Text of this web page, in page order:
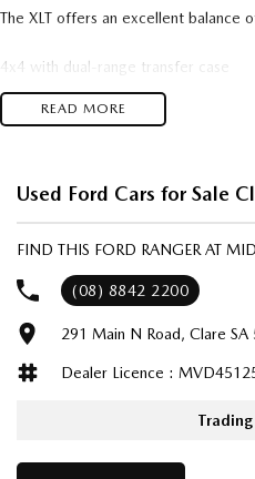
The XLT offers an excellent balance
4x4 with dual-range transfer case
3,500kg braked towing capacity
Apple CarPlay & Android Auto
Bluetooth connectivity
Side steps
Sports bar
Tow bar
Fog lights
Remote central locking
READ MORE
Used Ford Cars for Sale
FIND THIS FORD RANGER AT
(08) 8842 2200
291 Main N Road, Clare SA
Dealer Licence :